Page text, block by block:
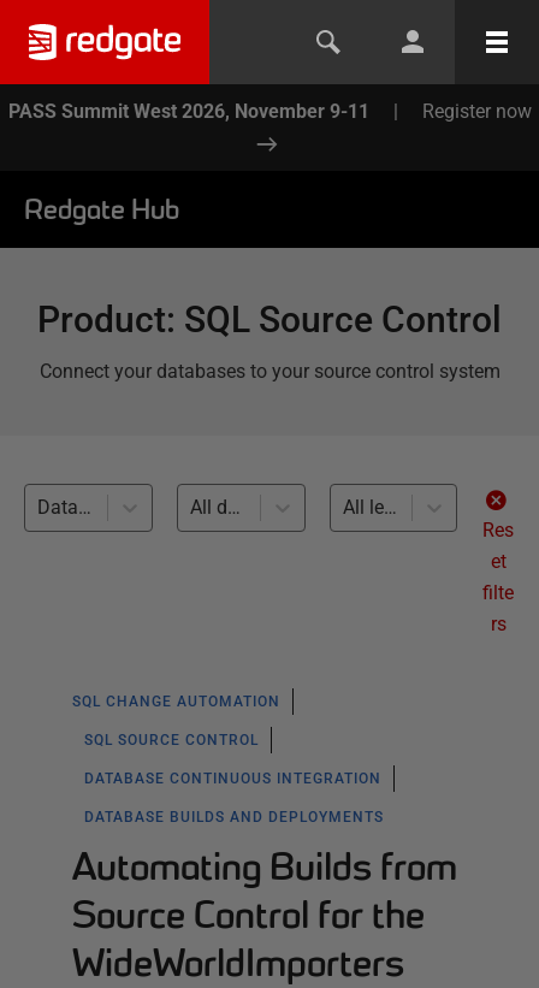
PASS Summit West 2026, November 9-11 | Register now
Redgate Hub
Product: SQL Source Control
Connect your databases to your source control system
Database Continuous Integration (2) All databases
All levels
Res
et
filte
rs
SQL CHANGE AUTOMATION
SQL SOURCE CONTROL
DATABASE CONTINUOUS INTEGRATION
DATABASE BUILDS AND DEPLOYMENTS
Automating Builds from
Source Control for the
WideWorldImporters